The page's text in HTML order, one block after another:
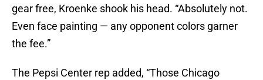
gear free, Kroenke shook his head. “Absolutely not.
Even face painting — any opponent colors garner
the fee.”
The Pepsi Center rep added, “Those Chicago